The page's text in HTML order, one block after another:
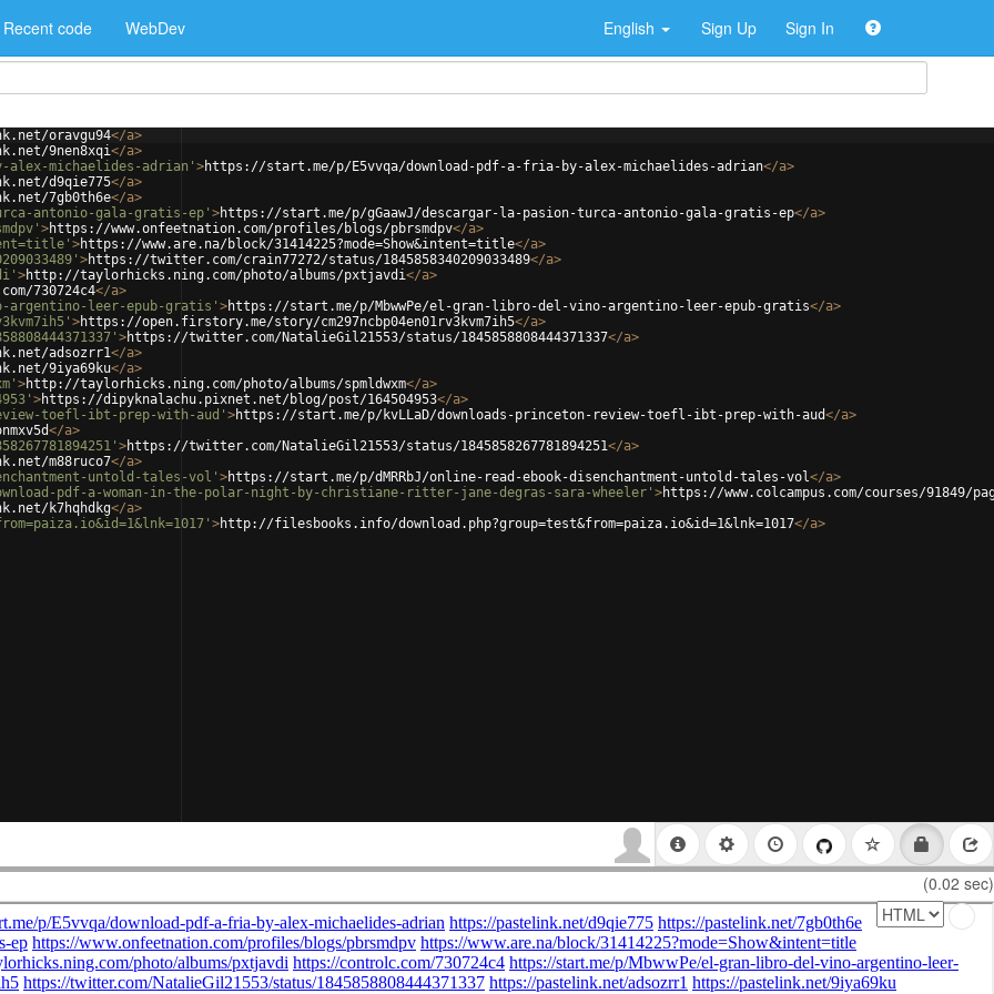
Recent code WebDev English Sign Up Sign In
oravgu94</a>
9nen8xqi</a>
michaelides-adrian' >https://start.me/p/E5vvqa/download-pdf-a-fria-by-alex-michaelides-adrian</a>
d9qie775</a>
7gb0th6e</a>
antonio-gala-gratis-ep' >https://start.me/p/gGaawJ/descargar-la-pasion-turca-antonio-gala-gratis-ep</a>
>https://www.onfeetnation.com/profiles/blogs/pbrsmdpv</a>
>https://www.are.na/block/31414225?mode=Show&intent=title</a>
>https://twitter.com/crain77272/status/1845858340209033489</a>
>http://taylorhicks.ning.com/photo/albums/pxtjavdi</a>
730724c4</a>
argentino-leer-epub-gratis' >https://start.me/p/MbwwPe/el-gran-libro-del-vino-argentino-leer-epub-gratis</a>
>https://open.firstory.me/story/cm297ncbp04en01rv3kvm7ih5</a>
>https://twitter.com/NatalieGil21553/status/1845858808444371337</a>
adsozrr1</a>
9iya69ku</a>
>http://taylorhicks.ning.com/photo/albums/spmldwxm</a>
>https://dipyknalachu.pixnet.net/blog/post/164504953</a>
toefl-ibt-prep-with-aud' >https://start.me/p/kvLLaD/downloads-princeton-review-toefl-ibt-prep-with-aud</a>
</a>
>https://twitter.com/NatalieGil21553/status/1845858267781894251</a>
m88ruco7</a>
untold-tales-vol' >https://start.me/p/dMRRbJ/online-read-ebook-disenchantment-untold-tales-vol</a>
pdf-a-woman-in-the-polar-night-by-christiane-ritter-jane-degras-sara-wheeler' >https://www.colcampus.com/courses/
k7hqhdkg</a>
>http://filesbooks.info/download.php?group=test&from=paiza.io&id=1&lnk=1017</a>
(0.02 sec)